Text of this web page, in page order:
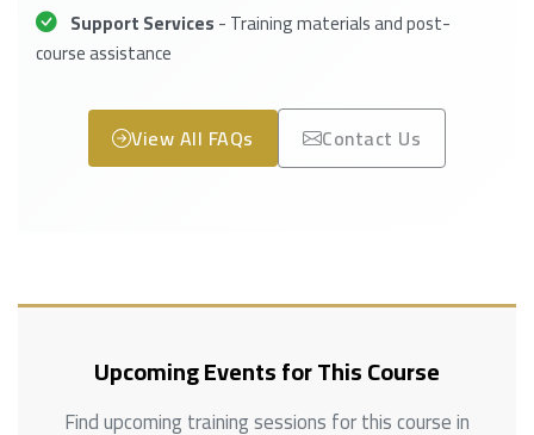
Support Services- Training materials and post-
course assistance
View All FAQs Contact Us
Upcoming Events for This Course
Find upcoming training sessions for this course in